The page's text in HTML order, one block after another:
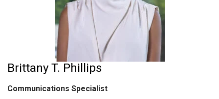
Brittany T. Phillips
Communications Specialist